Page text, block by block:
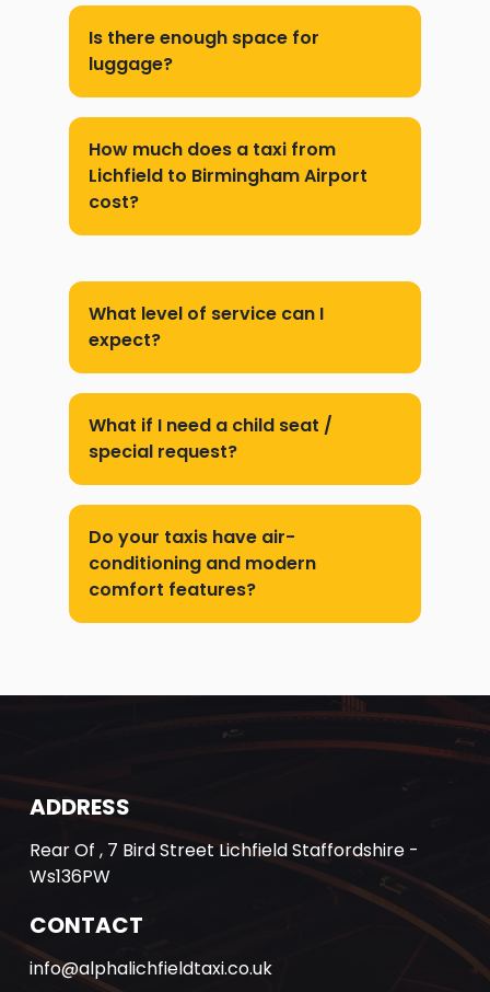
Is there enough space for
luggage?
How much does a taxi from
Lichfield to Birmingham Airport
cost?
What level of service can I
expect?
What if I need a child seat /
special request?
Do your taxis have air-
conditioning and modern
comfort features?
ADDRESS
Rear Of , 7 Bird Street Lichfield Staffordshire -
Ws136PW
CONTACT
info@alphalichfieldtaxi.co.uk